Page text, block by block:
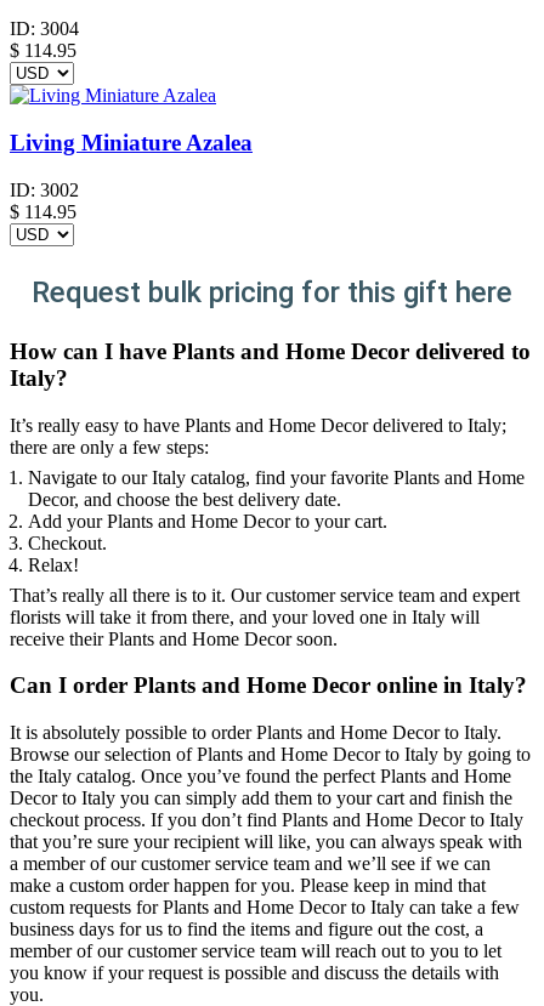
ID: 3004
$ 114.95
Living Miniature Azalea
ID: 3002
$ 114.95
Request bulk pricing for this gift here
How can I have Plants and Home Decor delivered to
Italy?
It’s really easy to have Plants and Home Decor delivered to Italy;
there are only a few steps:
Navigate to our Italy catalog, find your favorite Plants and Home
Decor, and choose the best delivery date.
Add your Plants and Home Decor to your cart.
Checkout.
Relax!
That’s really all there is to it. Our customer service team and expert
florists will take it from there, and your loved one in Italy will
receive their Plants and Home Decor soon.
Can I order Plants and Home Decor online in Italy?
It is absolutely possible to order Plants and Home Decor to Italy.
Browse our selection of Plants and Home Decor to Italy by going to
the Italy catalog. Once you’ve found the perfect Plants and Home
Decor to Italy you can simply add them to your cart and finish the
checkout process. If you don’t find Plants and Home Decor to Italy
that you’re sure your recipient will like, you can always speak with
a member of our customer service team and we’ll see if we can
make a custom order happen for you. Please keep in mind that
custom requests for Plants and Home Decor to Italy can take a few
business days for us to find the items and figure out the cost, a
member of our customer service team will reach out to you to let
you know if your request is possible and discuss the details with
you.